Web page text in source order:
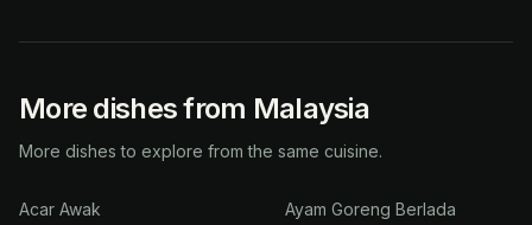
More dishes from Malaysia
More dishes to explore from the same cuisine.
Acar Awak
Ayam Goreng Berlada